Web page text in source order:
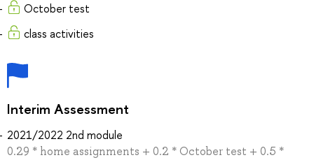
October test
class activities
Interim Assessment
2021/2022 2nd module
0.29 * home assignments + 0.2 * October test + 0.5 *